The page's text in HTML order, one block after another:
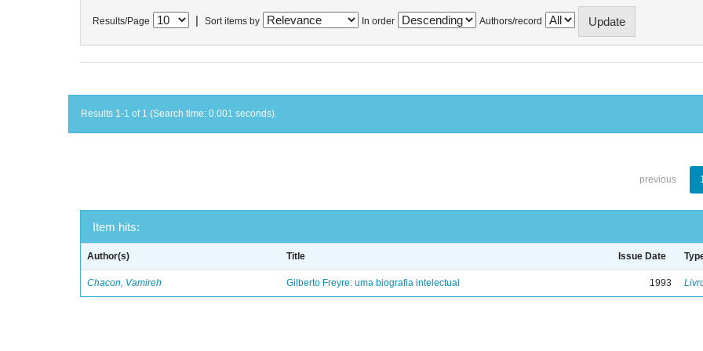
Results/Page Sort items by In order Authors/record
Results 1-1 of 1 (Search time: 0.001 seconds).
previous
Item hits:
Author(s) Title Issue Date
Chacon, Vamireh Gilberto Freyre: uma biografia intelectual 1993